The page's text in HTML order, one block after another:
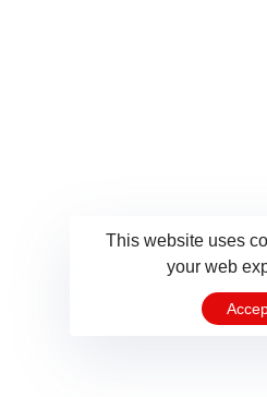
This website uses
your web